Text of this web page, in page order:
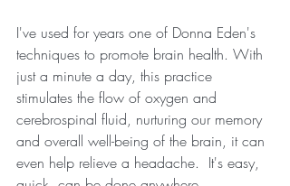
I've used for years one of Donna Eden's
techniques to promote brain health. With
just a minute a day, this practice
stimulates the flow of oxygen and
cerebrospinal fluid, nurturing our memory
and overall well-being of the brain, it can
even help relieve a headache.  It's easy,